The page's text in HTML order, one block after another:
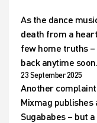
As the dance
death from a
few home truths –
back anytime
23 September 2025
Another
Mixmag
Sugababes – but